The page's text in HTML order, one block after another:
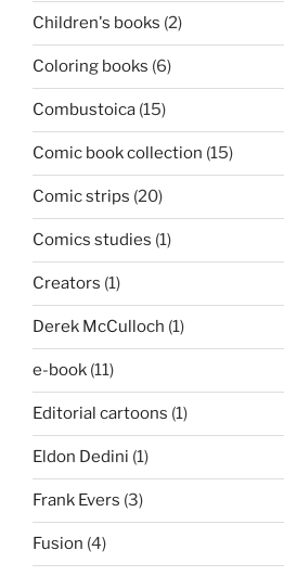
Children's books (2)
Coloring books (6)
Combustoica (15)
Comic book collection (15)
Comic strips (20)
Comics studies (1)
Creators (1)
Derek McCulloch (1)
e-book (11)
Editorial cartoons (1)
Eldon Dedini (1)
Frank Evers (3)
Fusion (4)